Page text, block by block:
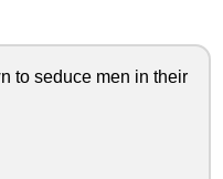
to seduce men in their